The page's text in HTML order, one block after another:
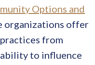
Options and
organizations offer
from
to influence